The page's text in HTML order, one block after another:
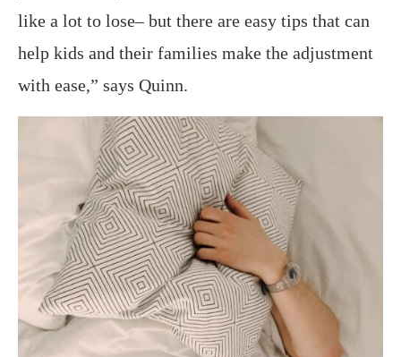
like a lot to lose– but there are easy tips that can
help kids and their families make the adjustment
with ease,” says Quinn.